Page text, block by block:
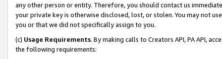
any other person or entity. Therefore, you should contact us
your private key is otherwise disclosed, lost, or stolen. You may not
you or that we did not specifically assign to you.
(c) Usage Requirements. By making calls to Creators API, PA API,
the following requirements: